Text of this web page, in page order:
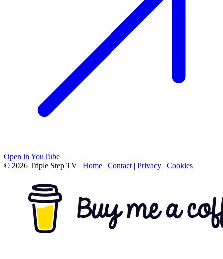
Open in YouTube
© 2026 Triple Step TV | Home | Contact | Privacy | Cookies